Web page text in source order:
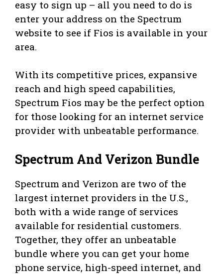
easy to sign up – all you need to do is
enter your address on the Spectrum
website to see if Fios is available in your
area.
With its competitive prices, expansive
reach and high speed capabilities,
Spectrum Fios may be the perfect option
for those looking for an internet service
provider with unbeatable performance.
Spectrum And Verizon Bundle
Spectrum and Verizon are two of the
largest internet providers in the U.S.,
both with a wide range of services
available for residential customers.
Together, they offer an unbeatable
bundle where you can get your home
phone service, high-speed internet, and